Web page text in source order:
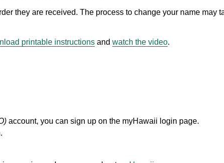
they are received. The process to change your name may
printable instructions and watch the video.
account, you can sign up on the myHawaii login page.